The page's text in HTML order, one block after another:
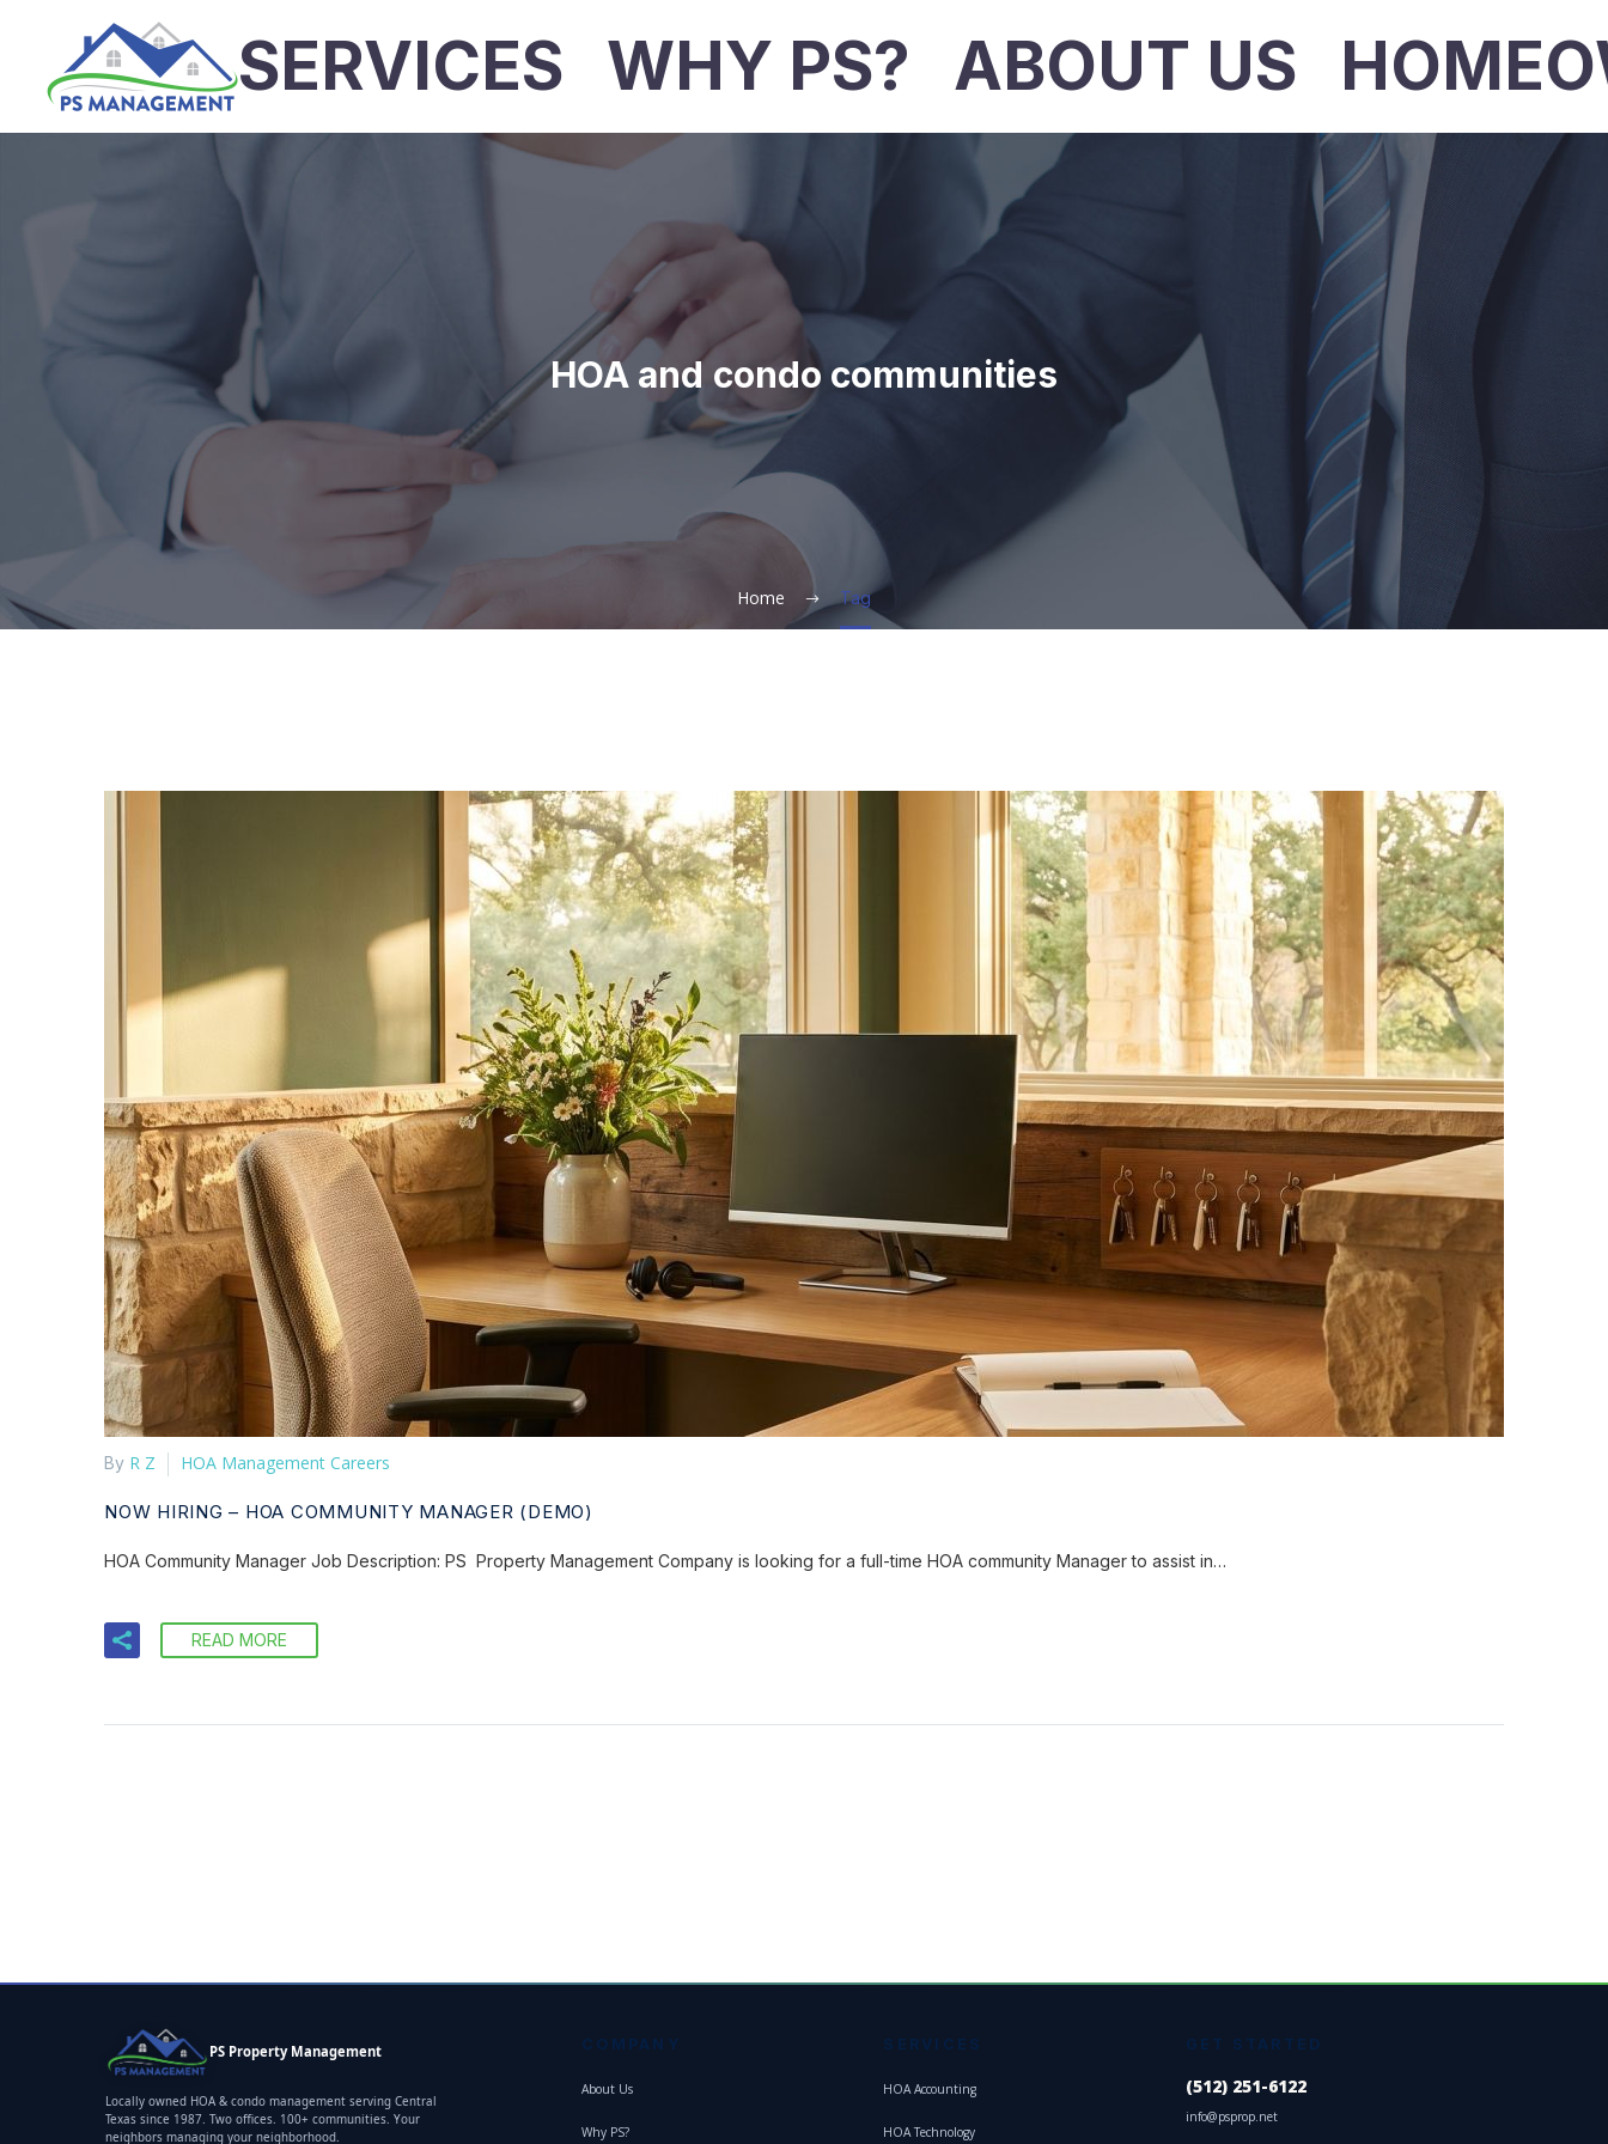
SERVICES WHY PS? ABOUT US
HOA and condo communities
Home Tag
By R Z HOA Management Careers
NOW HIRING – HOA COMMUNITY MANAGER (DEMO)
HOA Community Manager Job Description: PS Property Management Company is looking for a full-time HOA community Manager to assist in…
READ MORE
PS Property Management
Locally owned HOA & condo management serving Central
Texas since 1987. Two offices. 100+ communities. Your
neighbors managing your neighborhood.
COMPANY
About Us
Why PS?
SERVICES
HOA Accounting
HOA Technology
GET STARTED
(512) 251-6122
info@psprop.net